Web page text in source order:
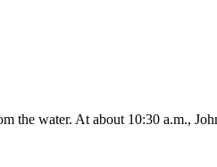
water. At about 10:30 a.m.,